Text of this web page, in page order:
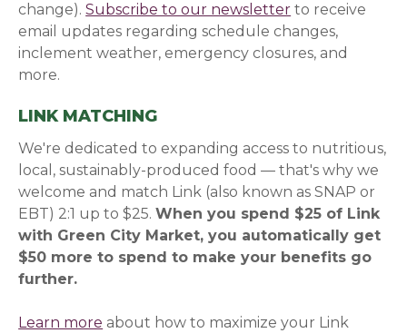
change).Subscribe to our newsletter (opens in a
(opens in a
to receive
email updates regarding schedule changes,
inclement weather, emergency closures, and
more.
LINK MATCHING
We're dedicated to expanding access to nutritious,
local, sustainably-produced food — that's why we
welcome and match Link (also known as SNAP or
EBT) 2:1 up to $25.When you spend $25 of Link
with Green City Market, you automatically get
$50 more to spend to make your benefits go
further.
Learn more about how to maximize your Link